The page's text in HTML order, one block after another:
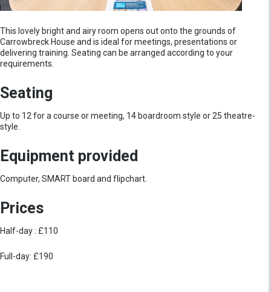
This lovely bright and airy room opens out onto the grounds of
Carrowbreck House and is ideal for meetings, presentations or
delivering training. Seating can be arranged according to your
requirements.
Seating
Up to 12 for a course or meeting, 14 boardroom style or 25 theatre-
style.
Equipment provided
Computer, SMART board and flipchart.
Prices
Half-day : £110
Full-day: £190